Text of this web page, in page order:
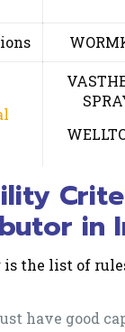
in
the list of
have good